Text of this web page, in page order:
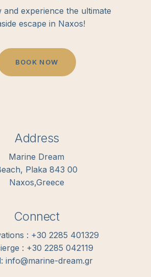
and experience the ultimate
escape in Naxos!
BOOK N OW
Address
Marine Dream
Plaka 843 00
Naxos,Greece
Connect
: +30 2285 401329
: +30 2285 042119
info@marine-dream.gr